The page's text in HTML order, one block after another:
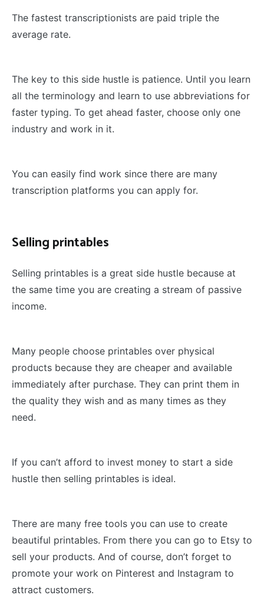
The fastest transcriptionists are paid triple the
average rate.
The key to this side hustle is patience. Until you learn
all the terminology and learn to use abbreviations for
faster typing. To get ahead faster, choose only one
industry and work in it.
You can easily find work since there are many
transcription platforms you can apply for.
Selling printables
Selling printables is a great side hustle because at
the same time you are creating a stream of passive
income.
Many people choose printables over physical
products because they are cheaper and available
immediately after purchase. They can print them in
the quality they wish and as many times as they
need.
If you can’t afford to invest money to start a side
hustle then selling printables is ideal.
There are many free tools you can use to create
beautiful printables. From there you can go to Etsy to
sell your products. And of course, don’t forget to
promote your work on Pinterest and Instagram to
attract customers.